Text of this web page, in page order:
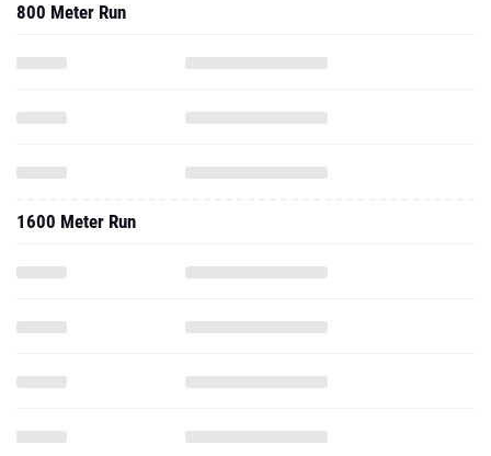
800 Meter Run
1600 Meter Run